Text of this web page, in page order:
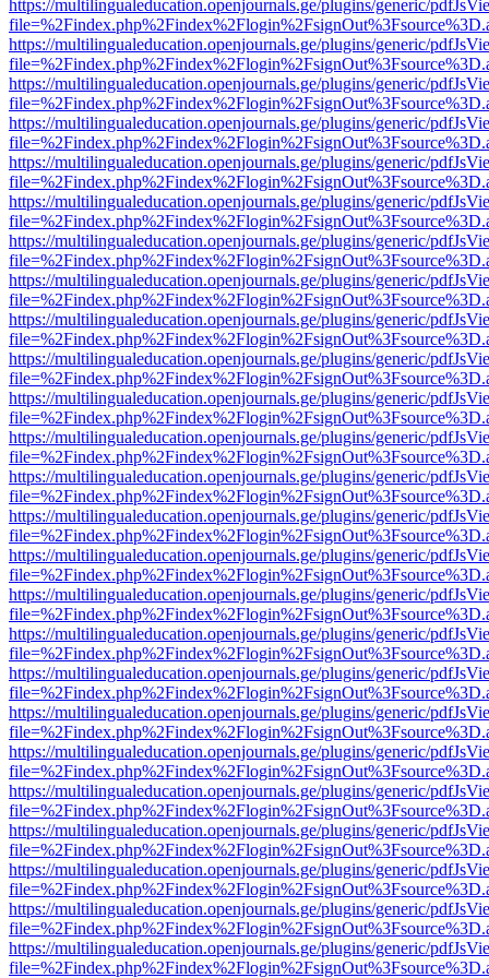
https://multilingualeducation.openjournals.ge/plugins/generic/
https://multilingualeducation.openjournals.ge/plugins/generic/
https://multilingualeducation.openjournals.ge/plugins/generic/
https://multilingualeducation.openjournals.ge/plugins/generic/
https://multilingualeducation.openjournals.ge/plugins/generic/
https://multilingualeducation.openjournals.ge/plugins/generic/
https://multilingualeducation.openjournals.ge/plugins/generic/
https://multilingualeducation.openjournals.ge/plugins/generic/
https://multilingualeducation.openjournals.ge/plugins/generic/
https://multilingualeducation.openjournals.ge/plugins/generic/
https://multilingualeducation.openjournals.ge/plugins/generic/
https://multilingualeducation.openjournals.ge/plugins/generic/
https://multilingualeducation.openjournals.ge/plugins/generic/
https://multilingualeducation.openjournals.ge/plugins/generic/
https://multilingualeducation.openjournals.ge/plugins/generic/
https://multilingualeducation.openjournals.ge/plugins/generic/
https://multilingualeducation.openjournals.ge/plugins/generic/
https://multilingualeducation.openjournals.ge/plugins/generic/
https://multilingualeducation.openjournals.ge/plugins/generic/
https://multilingualeducation.openjournals.ge/plugins/generic/
https://multilingualeducation.openjournals.ge/plugins/generic/
https://multilingualeducation.openjournals.ge/plugins/generic/
https://multilingualeducation.openjournals.ge/plugins/generic/
https://multilingualeducation.openjournals.ge/plugins/generic/
https://multilingualeducation.openjournals.ge/plugins/generic/